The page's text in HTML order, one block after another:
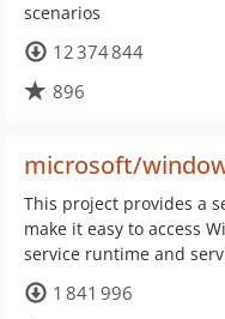
scenarios
12 374 844
896
microsoft/
This project provides a
make it easy to access
service runtime and
1 841 996